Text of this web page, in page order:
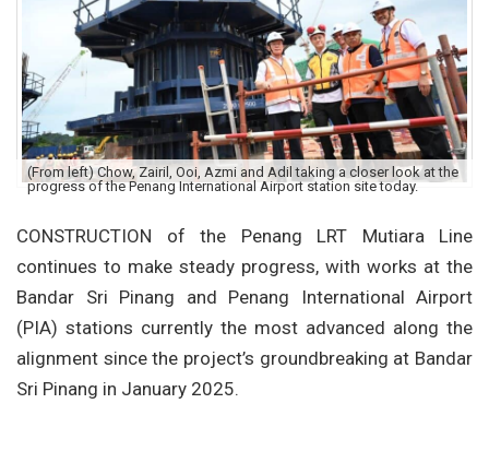
(From left) Chow, Zairil, Ooi, Azmi and Adil taking a closer look at the
progress of the Penang International Airport station site today.
CONSTRUCTION of the Penang LRT Mutiara Line
continues to make steady progress, with works at the
Bandar Sri Pinang and Penang International Airport
(PIA) stations currently the most advanced along the
alignment since the project’s groundbreaking at Bandar
Sri Pinang in January 2025.